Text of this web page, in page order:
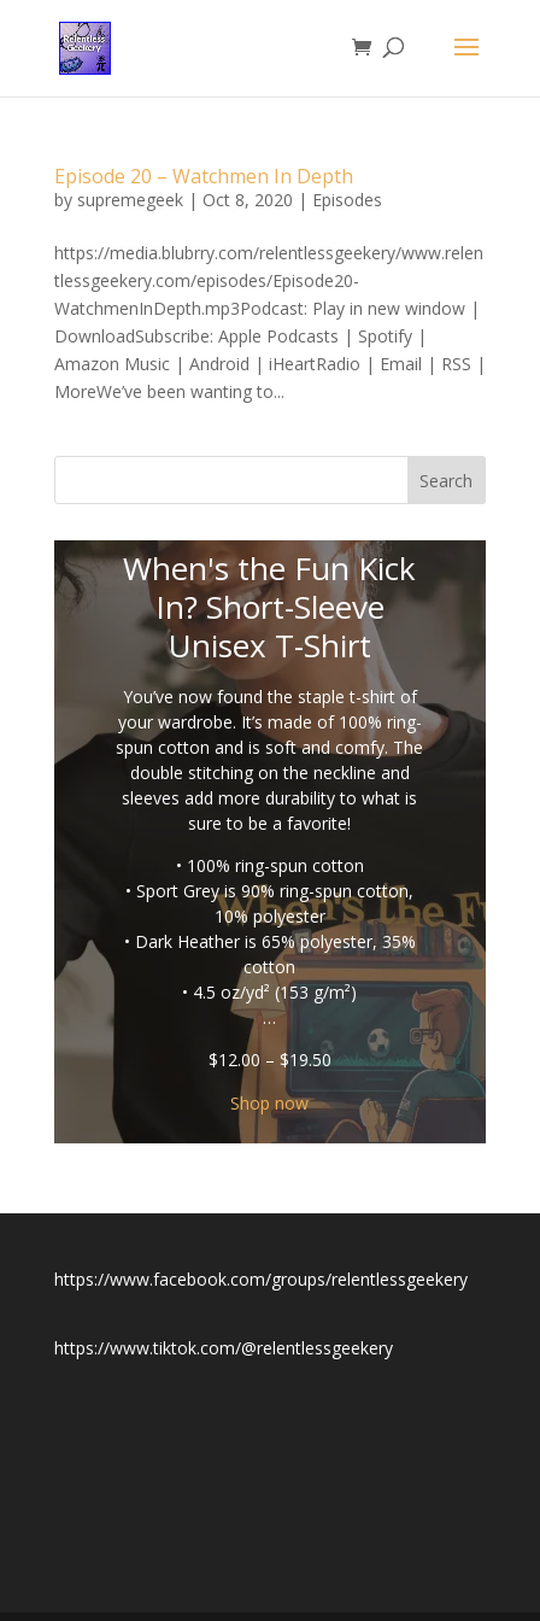
Episode 20 – Watchmen In Depth
by supremegeek| Oct 8, 2020 | Episodes
https://media.blubrry.com/relentlessgeekery/www.relen
tlessgeekery.com/episodes/Episode20-
WatchmenInDepth.mp3Podcast: Play in new window |
DownloadSubscribe: Apple Podcasts | Spotify |
Amazon Music | Android | iHeartRadio | Email | RSS |
MoreWe’ve been wanting to...
Search
When's the Fun Kick
In? Short-Sleeve
Unisex T-Shirt
You’ve now found the staple t-shirt of
your wardrobe. It’s made of 100% ring-
spun cotton and is soft and comfy. The
double stitching on the neckline and
sleeves add more durability to what is
sure to be a favorite!
• 100% ring-spun cotton
• Sport Grey is 90% ring-spun cotton,
10% polyester
• Dark Heather is 65% polyester, 35%
cotton
• 4.5 oz/yd² (153 g/m²)
…
$12.00 – $19.50Price
$12.00
through
$19.50
Shop now
https://www.facebook.com/groups/relentlessgeekery
https://www.tiktok.com/@relentlessgeekery